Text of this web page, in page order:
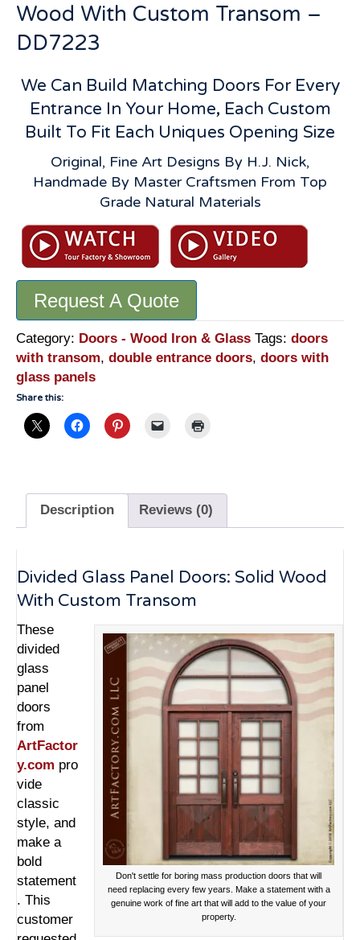
Wood With Custom Transom –
DD7223
We Can Build Matching Doors For Every
Entrance In Your Home, Each Custom
Built To Fit Each Uniques Opening Size
Original, Fine Art Designs By H.J. Nick,
Handmade By Master Craftsmen From Top
Grade Natural Materials
Request A Quote
Category: Doors - Wood Iron & Glass Tags: doors
with transom, double entrance doors, doors with
glass panels
Share this:
Description Reviews (0)
Divided Glass Panel Doors: Solid Wood
With Custom Transom
Don't settle for boring mass production doors that will
need replacing every few years. Make a statement with a
genuine work of fine art that will add to the value of your
property.
These
divided
glass
panel
doors
from
ArtFactor
y.com pro
vide
classic
style, and
make a
bold
statement
. This
customer